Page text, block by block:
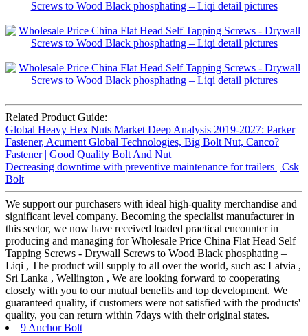
Related Product Guide:
Global Heavy Hex Nuts Market Deep Analysis 2019-2027: Parker
Fastener, Acument Global Technologies, Big Bolt Nut, Canco?
Fastener | Good Quality Bolt And Nut
Decreasing downtime with preventive maintenance for trailers | Csk
Bolt
We support our purchasers with ideal high-quality merchandise and
significant level company. Becoming the specialist manufacturer in
this sector, we now have received loaded practical encounter in
producing and managing for Wholesale Price China Flat Head Self
Tapping Screws - Drywall Screws to Wood Black phosphating –
Liqi , The product will supply to all over the world, such as: Latvia ,
Sri Lanka , Wellington , We are looking forward to cooperating
closely with you to our mutual benefits and top development. We
guaranteed quality, if customers were not satisfied with the products'
quality, you can return within 7days with their original states.
9 Anchor Bolt